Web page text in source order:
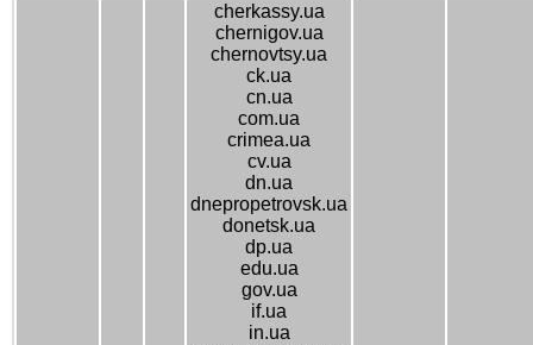
cherkassy.ua
chernigov.ua
chernovtsy.ua
ck.ua
cn.ua
com.ua
crimea.ua
cv.ua
dn.ua
dnepropetrovsk.ua
donetsk.ua
dp.ua
edu.ua
gov.ua
if.ua
in.ua